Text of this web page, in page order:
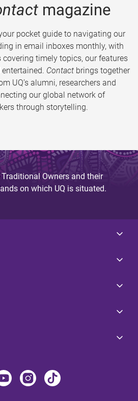
magazine
pocket guide to navigating our
in email inboxes monthly, with
timely topics, our features
Contact brings together
UQ’s alumni, researchers and
our global network of
through storytelling.
Owners and their
on which UQ is situated.